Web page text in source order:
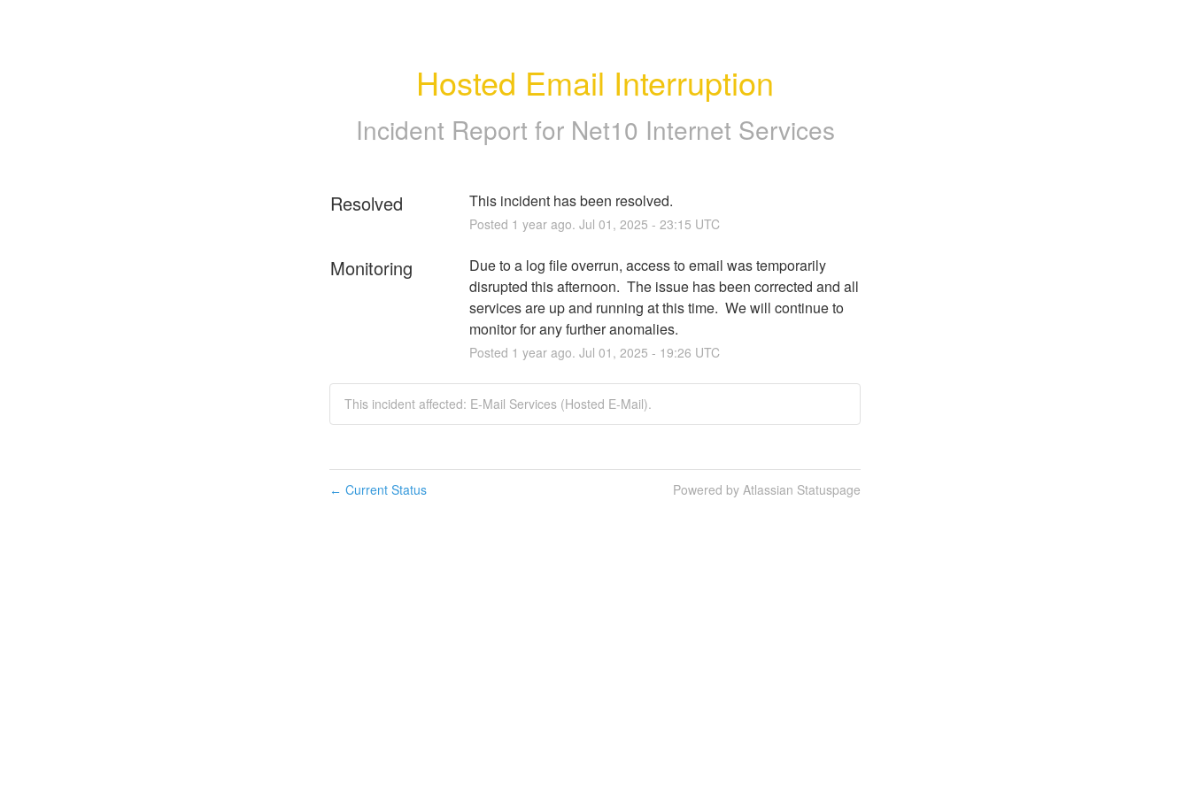
Hosted Email Interruption
Incident Report for Net10 Internet Services
Resolved This incident has been resolved.
Posted 1 year ago. Jul 01 , 2025 - 23:15 UTC
Monitoring
Due to a log file overrun, access to email was temporarily
disrupted this afternoon.  The issue has been corrected and all
services are up and running at this time.  We will continue to
monitor for any further anomalies.
Posted 1 year ago. Jul 01 , 2025 - 19:26 UTC
This incident affected: E-Mail Services (Hosted E-Mail).
← Current Status Powered by Atlassian Statuspage